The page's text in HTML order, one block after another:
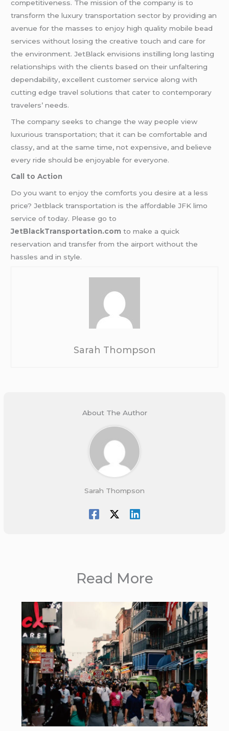
competitiveness. The mission of the company is to
transform the luxury transportation sector by providing an
avenue for the masses to enjoy high quality mobile bead
services without losing the creative touch and care for
the environment. JetBlack envisions instilling long lasting
relationships with the clients based on their unfaltering
dependability, excellent customer service along with
cutting edge travel solutions that cater to contemporary
travelers’ needs.
The company seeks to change the way people view
luxurious transportation; that it can be comfortable and
classy, and at the same time, not expensive, and believe
every ride should be enjoyable for everyone.
Call to Action
Do you want to enjoy the comforts you desire at a less
price? Jetblack transportation is the affordable JFK limo
service of today. Please go to
JetBlackTransportation.com to make a quick
reservation and transfer from the airport without the
hassles and in style.
Sarah Thompson
About The Author
Sarah Thompson
Read More